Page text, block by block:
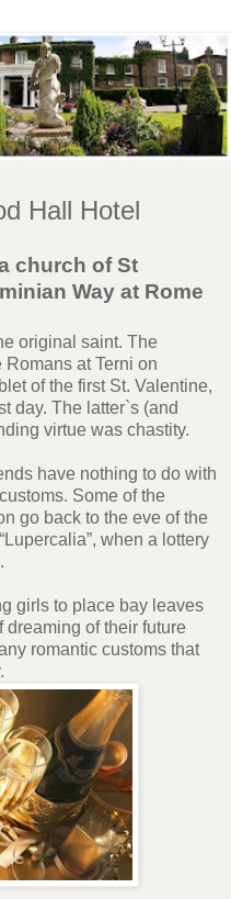
Hall Hotel
church of St
Way at Rome
original saint. The
at Terni on
of the first St. Valentine,
day. The latter`s (and
virtue was chastity.
have nothing to do with
Some of the
go back to the eve of the
when a lottery
girls to place bay leaves
of their future
romantic customs that